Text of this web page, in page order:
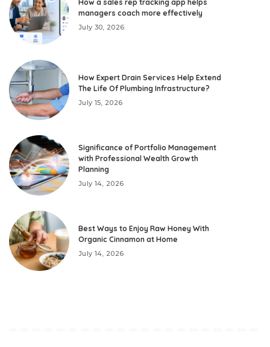
How a sales rep tracking app helps
managers coach more effectively
July 30, 2026
How Expert Drain Services Help Extend
The Life Of Plumbing Infrastructure?
July 15, 2026
Significance of Portfolio Management
with Professional Wealth Growth
Planning
July 14, 2026
Best Ways to Enjoy Raw Honey With
Organic Cinnamon at Home
July 14, 2026